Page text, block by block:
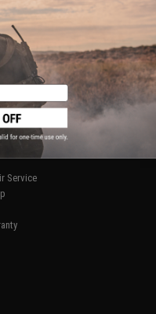
VIEW
products)
Service